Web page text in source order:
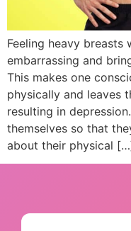
Feeling heavy breasts
embarrassing and
This makes one
physically and leaves
resulting in
themselves so that
about their physical